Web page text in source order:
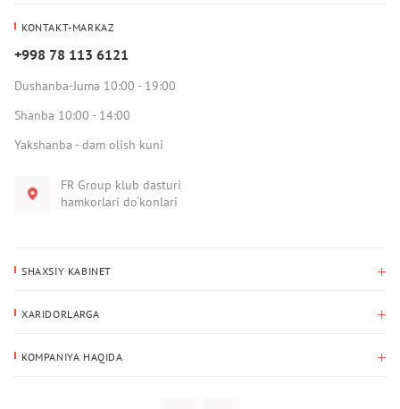
KONTAKT-MARKAZ
+998 78 113 6121
Dushanba-Juma 10:00 - 19:00
Shanba 10:00 - 14:00
Yakshanba - dam olish kuni
FR Group klub dasturi
hamkorlari do‘konlari
SHAXSIY KABINET
Yetkazib berish manzili
XARIDORLARGA
KOMPANIYA HAQIDA